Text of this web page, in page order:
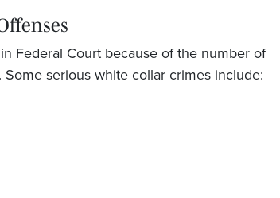
Federal Court because of the number of
serious white collar crimes include: